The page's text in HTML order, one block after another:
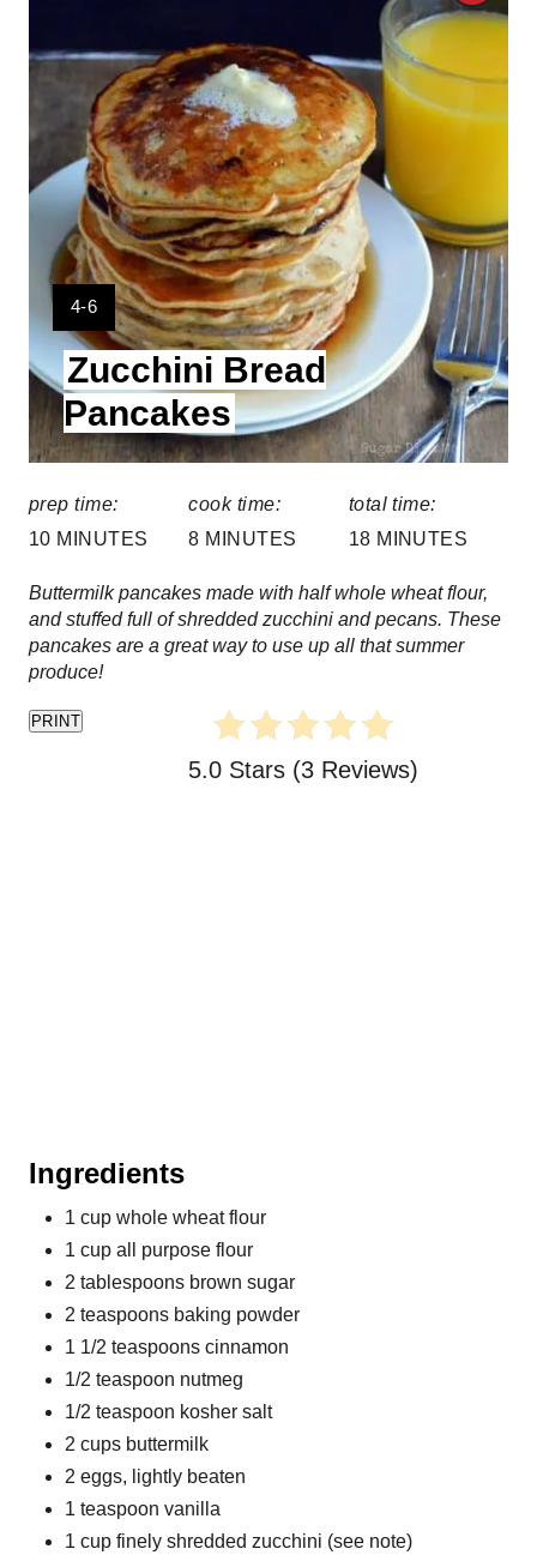
r
e
e
P
i
n
t
e
s
Y
I
E
L
D
:
4-6
Zucchini Bread
Pancakes
prep time:
10 MINUTES
cook time:
8 MINUTES
total time:
18 MINUTES
Buttermilk pancakes made with half whole wheat flour,
and stuffed full of shredded zucchini and pecans. These
pancakes are a great way to use up all that summer
produce!
PRINT
5.0 Stars (3 Reviews)
Ingredients
1 cup whole wheat flour
1 cup all purpose flour
2 tablespoons brown sugar
2 teaspoons baking powder
1 1/2 teaspoons cinnamon
1/2 teaspoon nutmeg
1/2 teaspoon kosher salt
2 cups buttermilk
2 eggs, lightly beaten
1 teaspoon vanilla
1 cup finely shredded zucchini (see note)